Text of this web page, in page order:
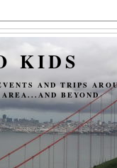
KIDS
AND TRIPS
BEYOND